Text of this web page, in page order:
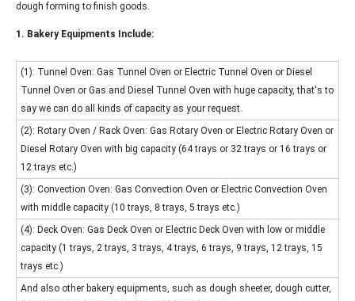
dough forming to finish goods.
1. Bakery Equipments Include:
(1): Tunnel Oven: Gas Tunnel Oven or Electric Tunnel Oven or Diesel
Tunnel Oven or Gas and Diesel Tunnel Oven with huge capacity, that's to
say we can do all kinds of capacity as your request.
(2): Rotary Oven / Rack Oven: Gas Rotary Oven or Electric Rotary Oven or
Diesel Rotary Oven with big capacity (64 trays or 32 trays or 16 trays or
12 trays etc.)
(3): Convection Oven: Gas Convection Oven or Electric Convection Oven
with middle capacity (10 trays, 8 trays, 5 trays etc.)
(4): Deck Oven: Gas Deck Oven or Electric Deck Oven with low or middle
capacity (1 trays, 2 trays, 3 trays, 4 trays, 6 trays, 9 trays, 12 trays, 15
trays etc.)
And also other bakery equipments, such as dough sheeter, dough cutter,